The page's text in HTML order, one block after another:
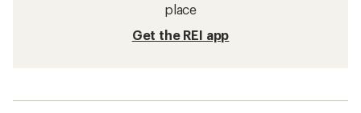
place
Get the REI app